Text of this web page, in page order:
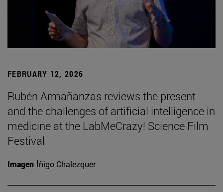
FEBRUARY 12, 2026
Rubén Armañanzas reviews the present
and the challenges of artificial intelligence in
medicine at the LabMeCrazy! Science Film
Festival
Imagen Íñigo Chalezquer